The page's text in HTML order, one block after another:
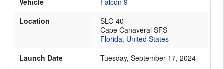
Vehicle
Falcon 9
Location
SLC-40
Cape Canaveral SFS
Florida, United States
Launch Date
Tuesday, September 17, 2024